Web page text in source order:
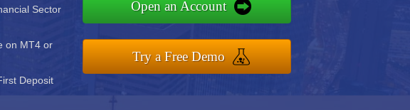
Sector
on MT4 or
Deposit
Open an Account
Try a Free Demo